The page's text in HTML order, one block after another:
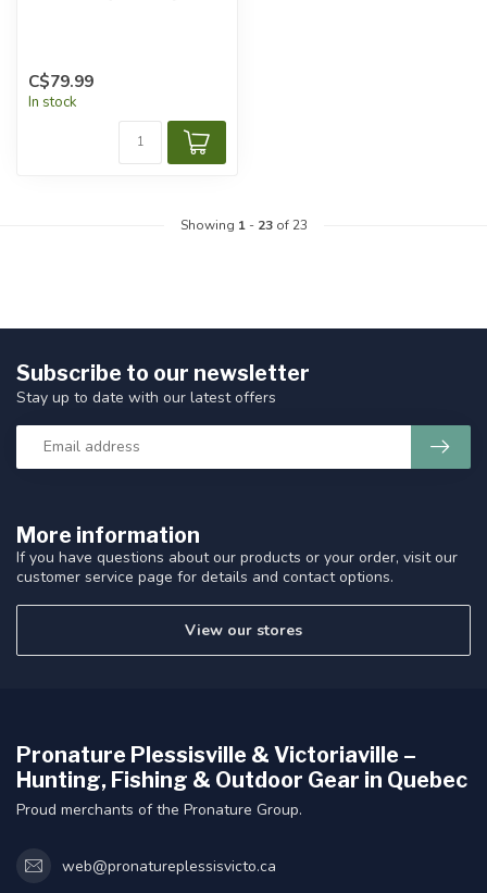
C$79.99
In stock
Showing 1- 23of 23
More information
If you have questions about our products or your order, visit our
customer service page for details and contact options.
View our stores
Subscribe to our newsletter
Stay up to date with our latest offers
Pronature Plessisville & Victoriaville –
Hunting, Fishing & Outdoor Gear in Quebec
Proud merchants of the Pronature Group.
web@pronatureplessisvicto.ca